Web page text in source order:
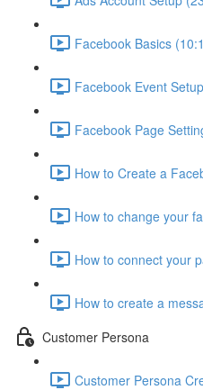
Facebook Basics
Facebook Event
Facebook Page
How to Create a
How to change your
How to connect your
How to create a
Customer Persona
Customer Persona